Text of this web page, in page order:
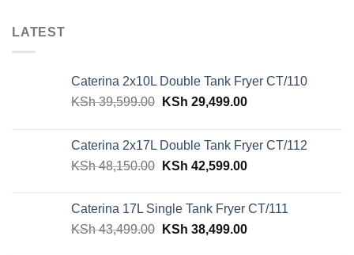
LATEST
Caterina 2x10L Double Tank Fryer CT/110
KSh39,599.00 Original
KSh 39,599.00.
KSh 29,499.00Current
KSh 29,499.00.
Caterina 2x17L Double Tank Fryer CT/112
KSh48,150.00 Original
KSh 48,150.00.
KSh 42,599.00Current
KSh 42,599.00.
Caterina 17L Single Tank Fryer CT/111
KSh43,499.00 Original
KSh 38,499.00Current